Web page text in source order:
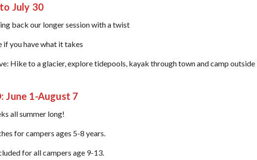
July 30
back our longer session with a twist
if you have what it takes
Hike to a glacier, explore tidepools, kayak through town and camp
June 1-August 7
all summer long!
for campers ages 5-8 years.
for all campers age 9-13.